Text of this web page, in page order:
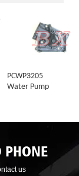
PCWP3205
Water Pump
us